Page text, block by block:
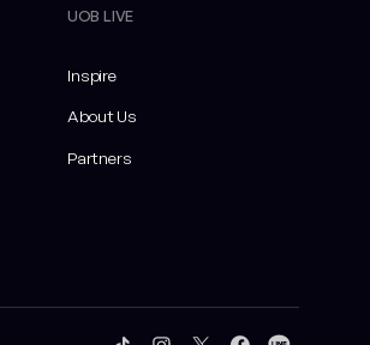
UOB LIVE
Inspire
About Us
Partners